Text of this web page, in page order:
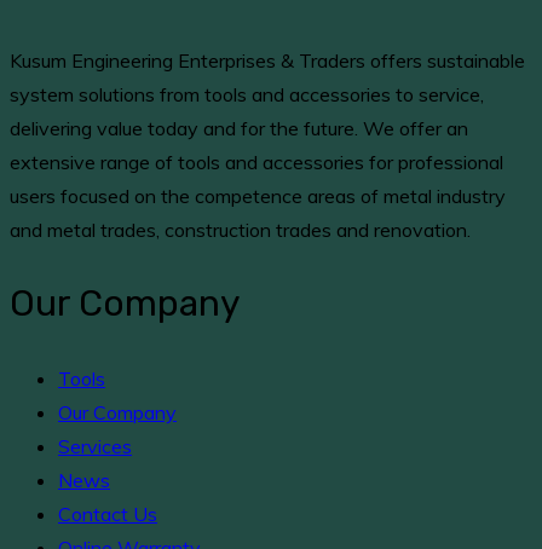
Kusum Engineering Enterprises & Traders offers sustainable
system solutions from tools and accessories to service,
delivering value today and for the future. We offer an
extensive range of tools and accessories for professional
users focused on the competence areas of metal industry
and metal trades, construction trades and renovation.
Our Company
Tools
Our Company
Services
News
Contact Us